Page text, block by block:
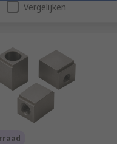
to as a cold welding.
. There are various levels
to last longer
Vergelijken